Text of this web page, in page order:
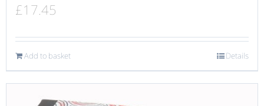
£17.45
Add to basket Details